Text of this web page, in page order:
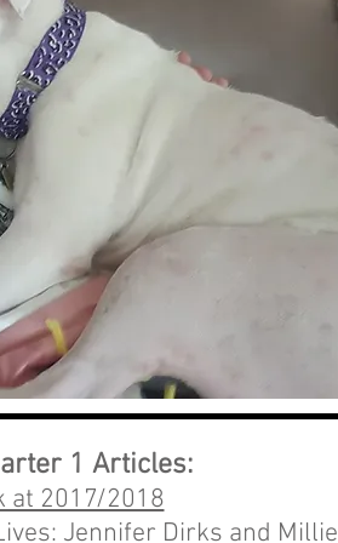
1 Articles:
at 2017/2018
Jennifer Dirks and Millie